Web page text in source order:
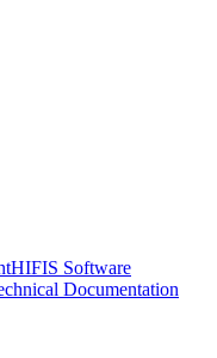
HIFIS Software
Documentation